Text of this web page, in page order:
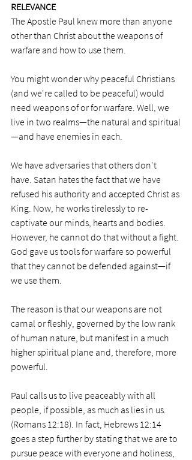
RELEVANCE
The Apostle Paul knew more than anyone
other than Christ about the weapons of
warfare and how to use them.
You might wonder why peaceful Christians
(and we're called to be peaceful) would
need weapons of or for warfare. Well, we
live in two realms—the natural and spiritual
—and have enemies in each.
We have adversaries that others don't
have. Satan hates the fact that we have
refused his authority and accepted Christ as
King. Now, he works tirelessly to re-
captivate our minds, hearts and bodies.
However, he cannot do that without a fight.
God gave us tools for warfare so powerful
that they cannot be defended against—if
we use them.
The reason is that our weapons are not
carnal or fleshly, governed by the low rank
of human nature, but manifest in a much
higher spiritual plane and, therefore, more
powerful.
Paul calls us to live peaceably with all
people, if possible, as much as lies in us.
(Romans 12:18). In fact, Hebrews 12:14
goes a step further by stating that we are to
pursue peace with everyone and holiness,